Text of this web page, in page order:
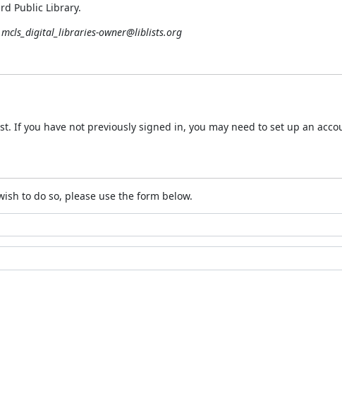
Public Library.
mcls_digital_libraries-owner@liblists.org
If you have not previously signed in, you may need to set up an
to do so, please use the form below.